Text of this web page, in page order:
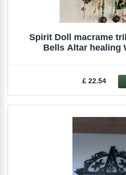
Spirit Doll macrame tribal Kitchen witch
£ 22.54